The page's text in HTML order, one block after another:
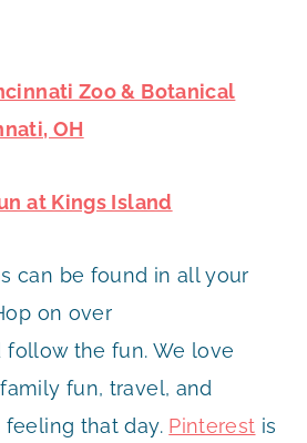
Zoo & Botanical
OH
at Kings Island
can be found in all your
on over
follow the fun. We love
fun, travel, and
that day. Pinterest is